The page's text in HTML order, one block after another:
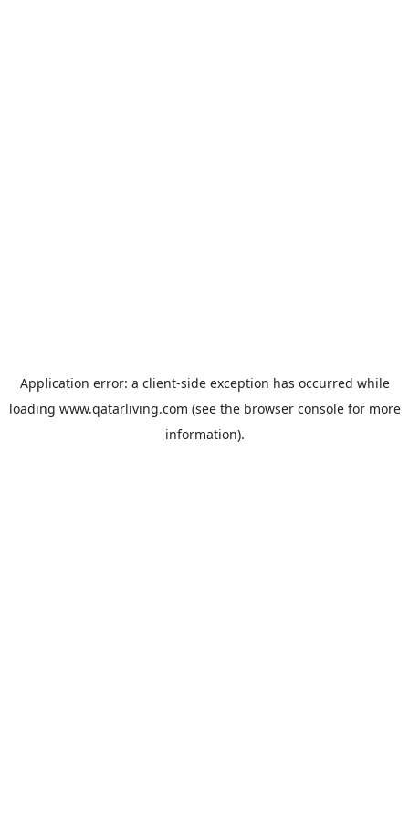
Application error: a client-side exception has occurred while
loading www.qatarliving.com (see the browser consolefor more
information).